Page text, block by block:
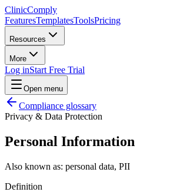
ClinicComply
FeaturesTemplatesToolsPricing
Resources
More
Log inStart Free Trial
Open menu
Compliance glossary
Privacy & Data Protection
Personal Information
Also known as: personal data, PII
Definition